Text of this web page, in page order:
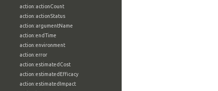
action:actionCount
action:actionStatus
action:argumentName
action:endTime
action:environment
action:error
action:estimatedCost
action:estimatedEfficacy
action:estimatedImpact